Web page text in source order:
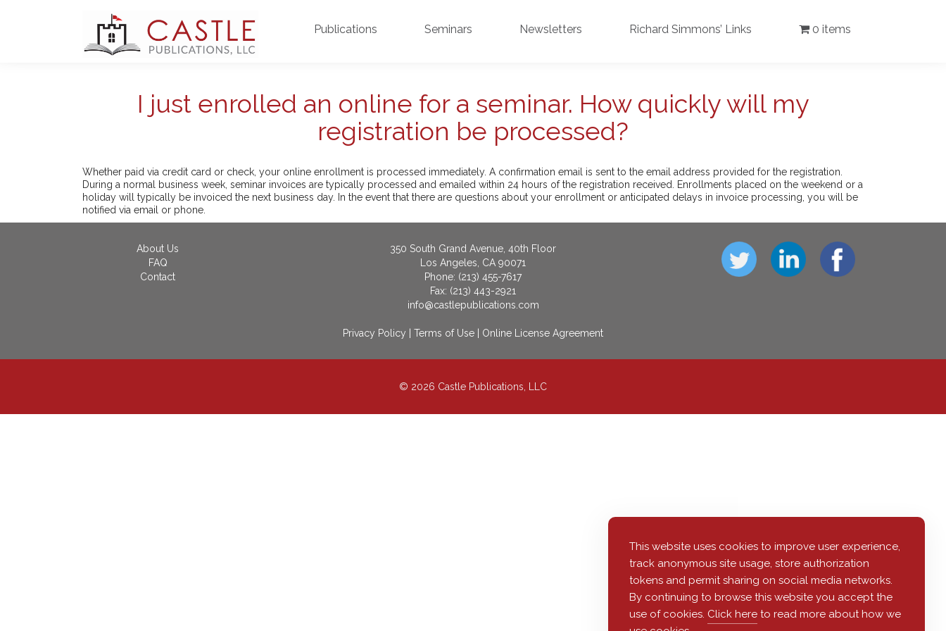
Publications Seminars Newsletters Richard Simmons’ Links 0 items
I just enrolled an online for a seminar. How quickly will my
registration be processed?
Whether paid via credit card or check, your online enrollment is processed immediately. A confirmation email is sent to the email address provided for the registration.
During a normal business week, seminar invoices are typically processed and emailed within 24 hours of the registration received. Enrollments placed on the weekend or a
holiday will typically be invoiced the next business day. In the event that there are questions about your enrollment or anticipated delays in invoice processing, you will be
notified via email or phone.
About Us
FAQ
Contact
350 South Grand Avenue, 40th Floor
Los Angeles, CA 90071
Phone: (213) 455-7617
Fax: (213) 443-2921
info@castlepublications.com
Privacy Policy Terms of Use Online License Agreement
© 2026 Castle Publications, LLC
This website uses cookies to improve user experience,
track anonymous site usage, store authorization
tokens and permit sharing on social media networks.
By continuing to browse this website you accept the
use of cookies. Click here to read more about how we